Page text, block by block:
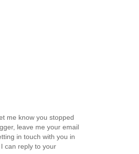
me know you stopped
leave me your email
in touch with you in
can reply to your